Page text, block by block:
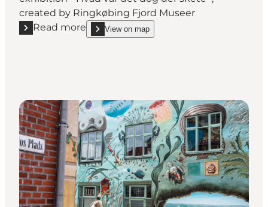
created by Ringkøbing Fjord Museer
Read more
Read more "Exhibition at Kaj Munks Præstegård"
View on map
show Exhibition at Kaj Munks Præstegård on_map